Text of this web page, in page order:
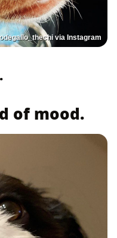
via Instagram
of mood.